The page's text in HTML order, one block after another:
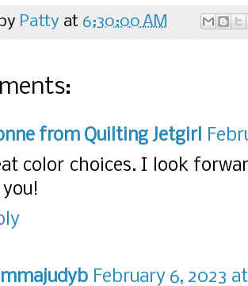
Patty at 6:30:00 AM
from Quilting Jetgirl
color choices. I look
February 6, 2023